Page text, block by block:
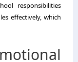
responsibilities
effectively, which